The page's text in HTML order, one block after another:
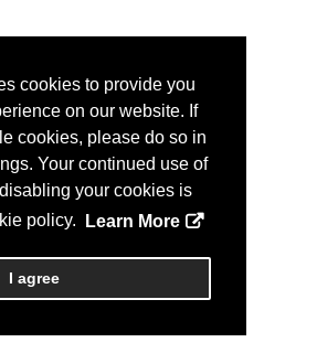
cookies to provide you
on our website. If
cookies, please do so in
Your continued use of
your cookies is
policy.
Learn More
I agree